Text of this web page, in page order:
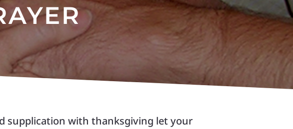
supplication with thanksgiving let your